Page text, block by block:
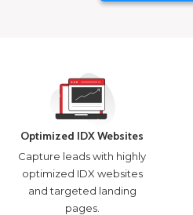
Optimized IDX Websites
Capture leads with highly
optimized IDX websites
and targeted landing
pages.